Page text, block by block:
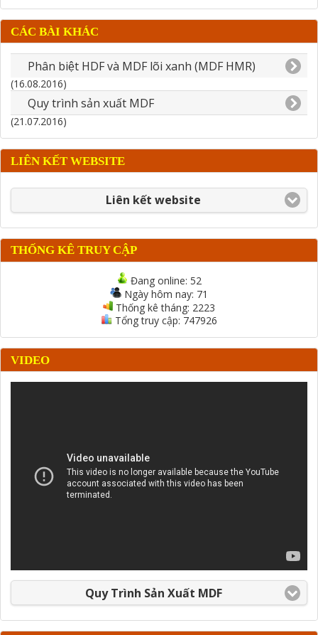
CÁC BÀI KHÁC
Phân biệt HDF và MDF lõi xanh (MDF HMR)
(16.08.2016)
Quy trình sản xuất MDF
(21.07.2016)
LIÊN KẾT WEBSITE
Liên kết website
THỐNG KÊ TRUY CẬP
Đang online: 52
Ngày hôm nay: 71
Thống kê tháng: 2223
Tổng truy cập: 747926
VIDEO
Quy Trình Sản Xuất MDF